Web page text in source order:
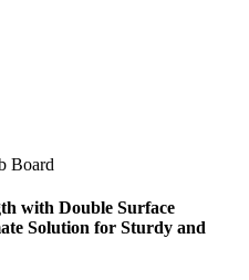
Board
with Double Surface
Solution for Sturdy and